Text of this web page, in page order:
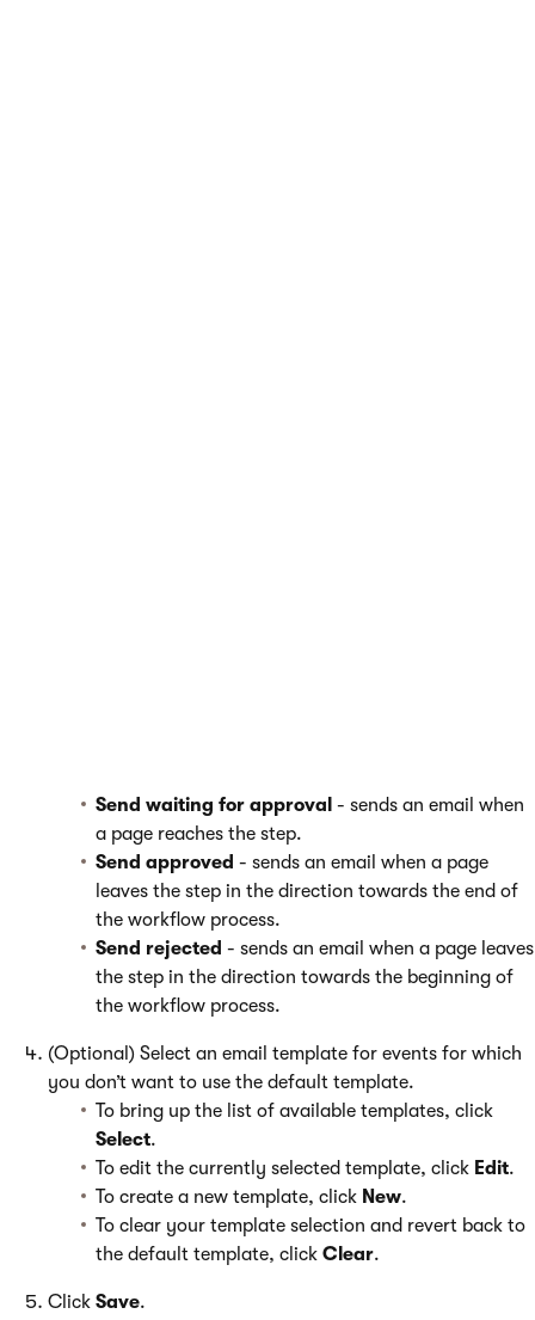
Send waiting for approval - sends an email when
a page reaches the step.
Send approved - sends an email when a page
leaves the step in the direction towards the end of
the workflow process.
Send rejected - sends an email when a page leaves
the step in the direction towards the beginning of
the workflow process.
(Optional) Select an email template for events for which
you don’t want to use the default template.
To bring up the list of available templates, click
Select.
To edit the currently selected template, click Edit.
To create a new template, click New.
To clear your template selection and revert back to
the default template, click Clear.
Click Save.